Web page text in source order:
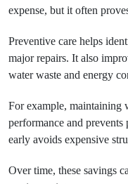
expense, but it often
Preventive care helps
major repairs. It also
water waste and energy
For example, maintaining
performance and prevents
early avoids expensive
Over time, these savings